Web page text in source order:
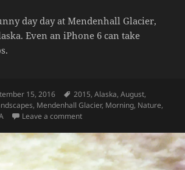
day day at Mendenhall Glacier,
Even an iPhone 6 can take
15, 2016 Tags
2015,Alaska,August,
, Mendenhall Glacier, Morning, Nature,
Leave a commenton A beautiful sunny morning